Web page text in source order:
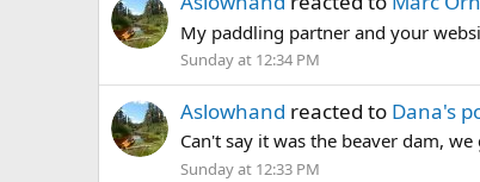
My paddling partner and your
Sunday at 12:34 PM
Aslowhand reacted to Dana's
Can't say it was the beaver dam,
Sunday at 12:33 PM